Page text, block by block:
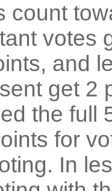
count
votes
and
get 2
the full
for
In